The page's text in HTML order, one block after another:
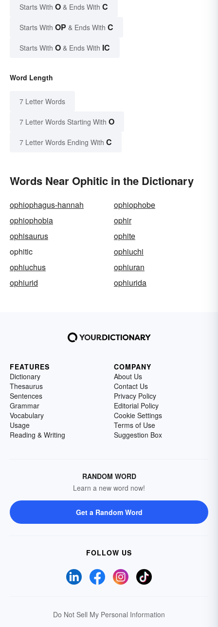
Starts With O & Ends With C
Starts With OP & Ends With C
Starts With O & Ends With IC
Word Length
7 Letter Words
7 Letter Words Starting With O
7 Letter Words Ending With C
Words Near Ophitic in the Dictionary
ophiophagus-hannah
ophiophobe
ophiophobia
ophir
ophisaurus
ophite
ophitic
ophiuchi
ophiuchus
ophiuran
ophiurid
ophiurida
FEATURES
Dictionary
Thesaurus
Sentences
Grammar
Vocabulary
Usage
Reading & Writing
COMPANY
About Us
Contact Us
Privacy Policy
Editorial Policy
Cookie Settings
Terms of Use
Suggestion Box
RANDOM WORD
Learn a new word now!
Get a Random Word
FOLLOW US
Do Not Sell My Personal Information